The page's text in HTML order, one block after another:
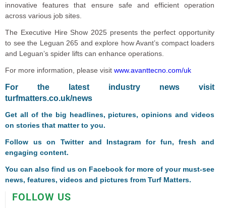
innovative features that ensure safe and efficient operation
across various job sites.
The Executive Hire Show 2025 presents the perfect opportunity
to see the Leguan 265 and explore how Avant’s compact loaders
and Leguan’s spider lifts can enhance operations.
For more information, please visit www.avanttecno.com/uk
For the latest industry news visit
turfmatters.co.uk/news
Get all of the big headlines, pictures, opinions and videos
on stories that matter to you.
Follow us onTwitterand Instagram for fun, fresh and
engaging content.
You can also find us on Facebook for more of your must-see
news, features, videos and pictures from Turf Matters.
FOLLOW US